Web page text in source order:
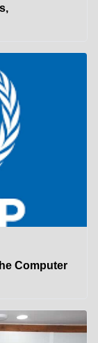
Computer